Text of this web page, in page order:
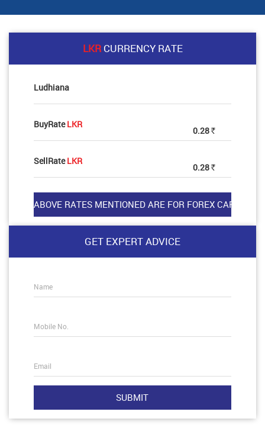
LKRCURRENCY RATE
Ludhiana
BuyRateLKR
0.28 Rs
SellRateLKR
0.28 Rs
GET EXPERT ADVICE
Name
Mobile No.
Email